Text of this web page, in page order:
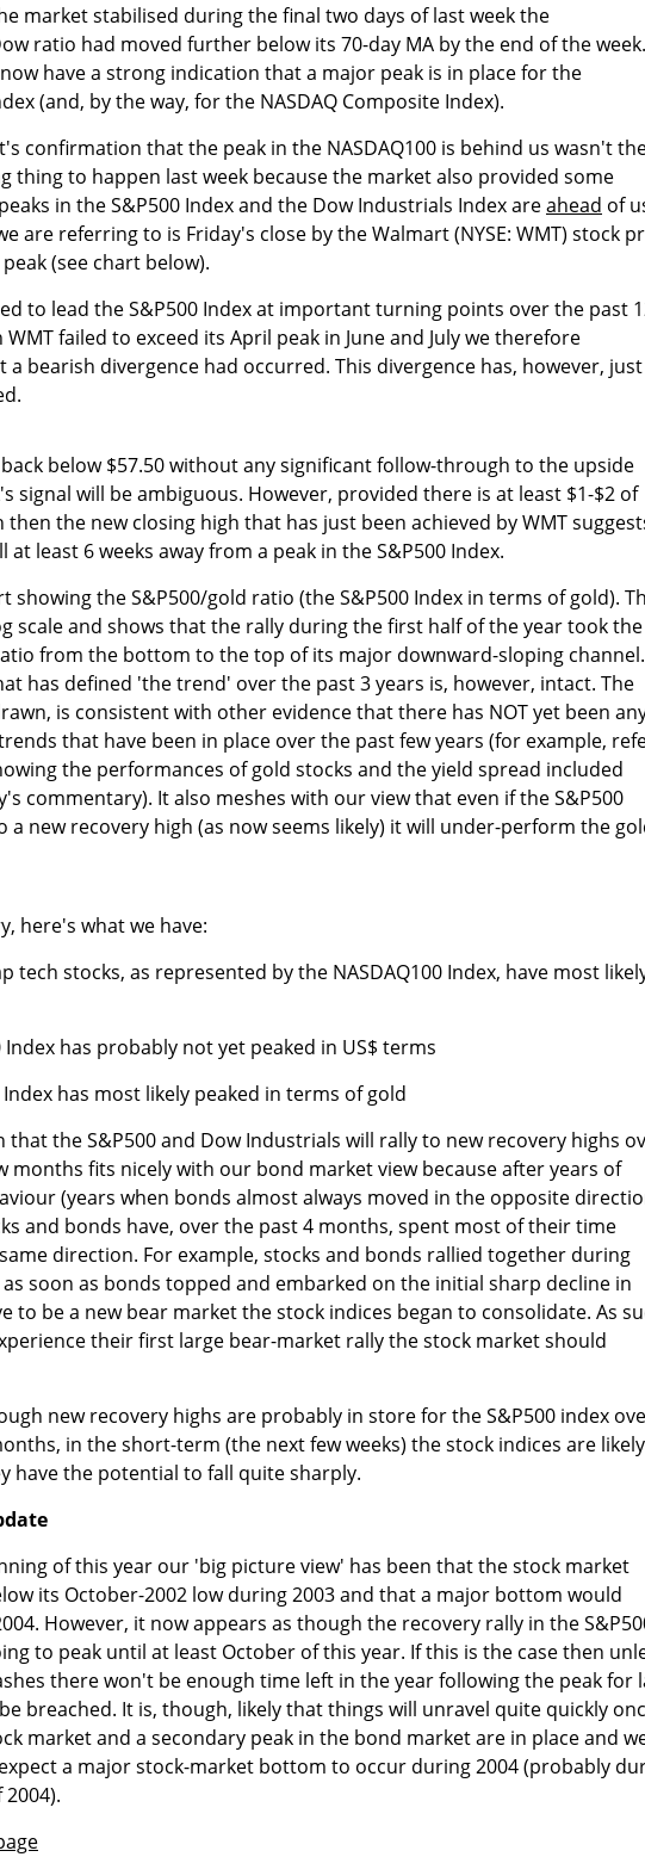
market stabilised during the final two days of last week the
ratio had moved further below its 70-day MA by the end of the week.
have a strong indication that a major peak is in place for the
(and, by the way, for the NASDAQ Composite Index).
confirmation that the peak in the NASDAQ100 is behind us wasn't
thing to happen last week because the market also provided some
in the S&P500 Index and the Dow Industrials Index areahead of
are referring to is Friday's close by the Walmart (NYSE: WMT) stock
(see chart below).
to lead the S&P500 Index at important turning points over the past
failed to exceed its April peak in June and July we therefore
a bearish divergence had occurred. This divergence has, however, just
back below $57.50 without any significant follow-through to the upside
signal will be ambiguous. However, provided there is at least $1-$2 of
the new closing high that has just been achieved by WMT
at least 6 weeks away from a peak in the S&P500 Index.
showing the S&P500/gold ratio (the S&P500 Index in terms of gold).
scale and shows that the rally during the first half of the year took the
from the bottom to the top of its major downward-sloping channel.
has defined 'the trend' over the past 3 years is, however, intact. The
is consistent with other evidence that there has NOT yet been
that have been in place over the past few years (for example,
the performances of gold stocks and the yield spread included
commentary). It also meshes with our view that even if the S&P500
a new recovery high (as now seems likely) it will under-perform the
here's what we have:
tech stocks, as represented by the NASDAQ100 Index, have most
Index has probably not yet peaked in US$ terms
Index has most likely peaked in terms of gold
that the S&P500 and Dow Industrials will rally to new recovery highs
months fits nicely with our bond market view because after years of
(years when bonds almost always moved in the opposite
and bonds have, over the past 4 months, spent most of their time
direction. For example, stocks and bonds rallied together during
as soon as bonds topped and embarked on the initial sharp decline in
to be a new bear market the stock indices began to consolidate. As
their first large bear-market rally the stock market should
new recovery highs are probably in store for the S&P500 index
in the short-term (the next few weeks) the stock indices are
have the potential to fall quite sharply.
of this year our 'big picture view' has been that the stock market
its October-2002 low during 2003 and that a major bottom would
However, it now appears as though the recovery rally in the
to peak until at least October of this year. If this is the case then
there won't be enough time left in the year following the peak for
breached. It is, though, likely that things will unravel quite quickly
market and a secondary peak in the bond market are in place and
a major stock-market bottom to occur during 2004 (probably